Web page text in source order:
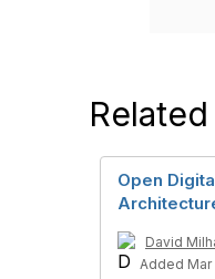
Open
David
Added Mar